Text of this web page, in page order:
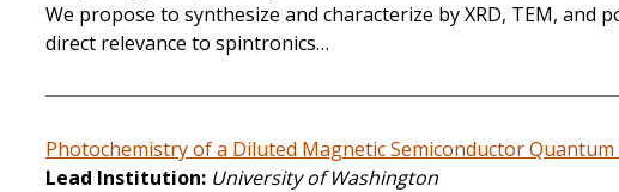
We propose to synthesize and characterize by XRD, TEM,
direct relevance to spintronics…
Photochemistry of a Diluted Magnetic Semiconductor
Lead Institution University of Washington